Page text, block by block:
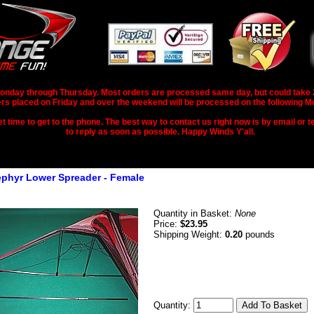
through Thursday. Most orders are processed same day, but could take
placed on Friday and over the weekend will be processed on the following
time to get to the phone. The best way to contact us right now is by email or
to reply as soon as possible. Happy Winds Y'all.
Lower Spreader - Female
Quantity in Basket: None
Price: $23.95
Shipping Weight: 0.20 pounds
Quantity: